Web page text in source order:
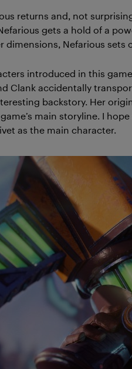
returns and, not
gets a hold of a
Nefarious sets
introduced in this
Clank accidentally
backstory. Her
main storyline. I
as the main character.